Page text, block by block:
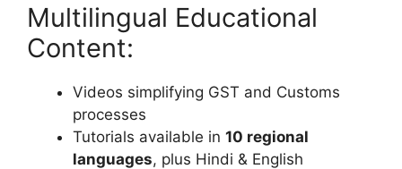
Multilingual Educational
Content:
Videos simplifying GST and Customs
processes
Tutorials available in 10 regional
languages, plus Hindi & English